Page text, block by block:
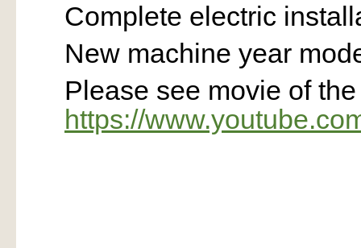
Complete electric
New machine year
Please see movie of
https://